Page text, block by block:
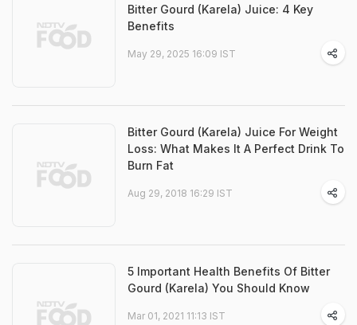
Bitter Gourd (Karela) Juice: 4 Key
Benefits
May 29, 2025 16:09 IST
Bitter Gourd (Karela) Juice For Weight
Loss: What Makes It A Perfect Drink To
Burn Fat
Aug 29, 2018 16:29 IST
5 Important Health Benefits Of Bitter
Gourd (Karela) You Should Know
Mar 01, 2021 11:13 IST